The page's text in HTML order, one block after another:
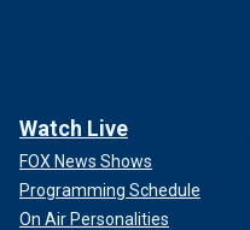
Watch Live
FOX News Shows
Programming Schedule
On Air Personalities